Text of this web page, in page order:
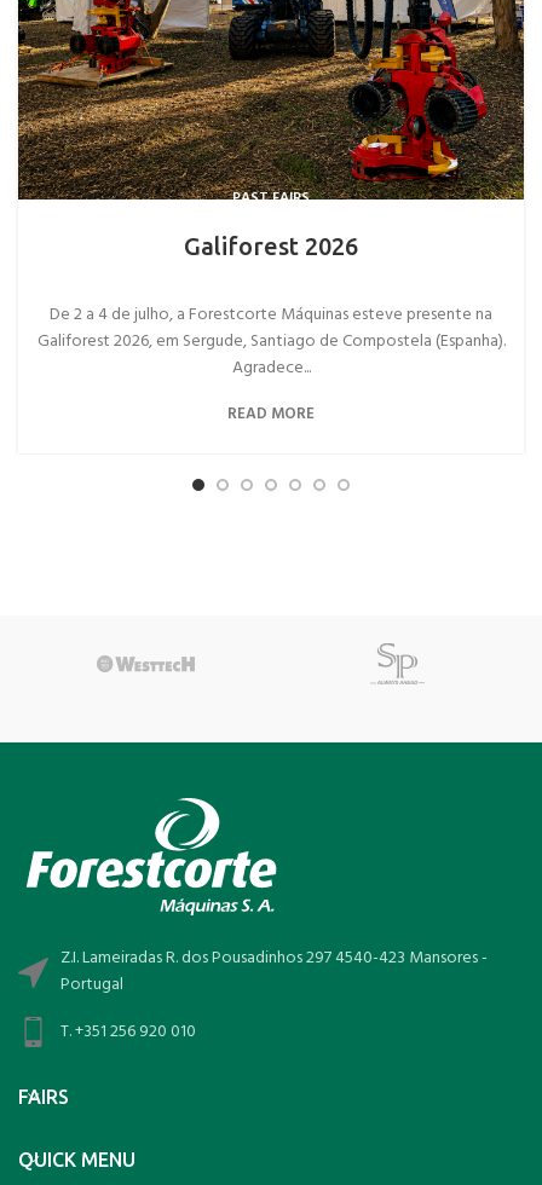
PAST FAIRS
Galiforest 2026
De 2 a 4 de julho, a Forestcorte Máquinas esteve presente na
Galiforest 2026, em Sergude, Santiago de Compostela (Espanha).
Agradece...
READ MORE
Z.I. Lameiradas R. dos Pousadinhos 297 4540-423 Mansores -
Portugal
T. +351 256 920 010
FAIRS
QUICK MENU